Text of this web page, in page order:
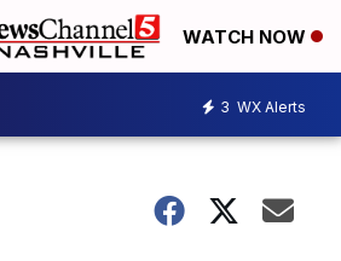
WATCH NOW
3 WX Alerts